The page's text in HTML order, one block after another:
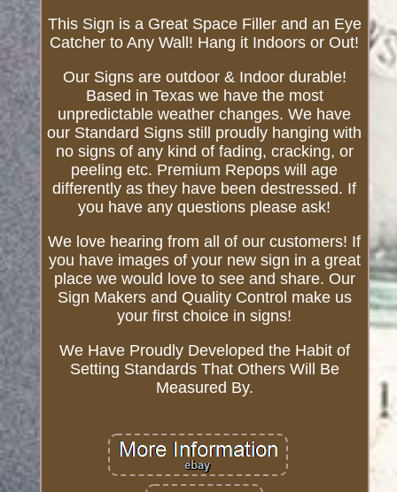
This Sign is a Great Space Filler and an Eye
Catcher to Any Wall! Hang it Indoors or Out!
Our Signs are outdoor & Indoor durable!
Based in Texas we have the most
unpredictable weather changes. We have
our Standard Signs still proudly hanging with
no signs of any kind of fading, cracking, or
peeling etc. Premium Repops will age
differently as they have been destressed. If
you have any questions please ask!
We love hearing from all of our customers! If
you have images of your new sign in a great
place we would love to see and share. Our
Sign Makers and Quality Control make us
your first choice in signs!
We Have Proudly Developed the Habit of
Setting Standards That Others Will Be
Measured By.